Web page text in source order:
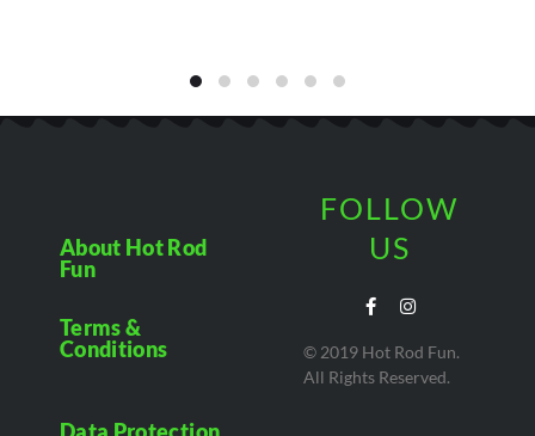
About Hot Rod
Fun
Terms &
Conditions
FOLLOW
US
© 2019 Hot Rod Fun.
All Rights Reserved.